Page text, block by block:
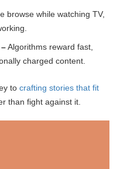
browse while watching TV,
Algorithms reward fast,
charged content.
to crafting stories that fit
than fight against it.